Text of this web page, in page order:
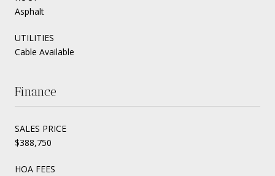
Asphalt
UTILITIES
Cable Available
Finance
SALES PRICE
$388,750
HOA FEES